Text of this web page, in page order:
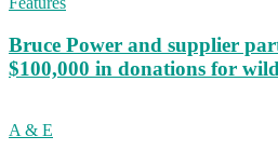
Bruce Power and supplier
$100,000 in donations for
A & E